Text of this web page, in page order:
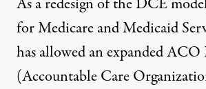
As a redesign of the DCE
for Medicare and Medicaid
has allowed an expanded
(Accountable Care